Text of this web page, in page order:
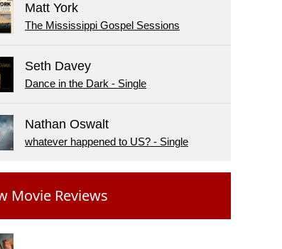
Matt York
The Mississippi Gospel Sessions
Seth Davey
Dance in the Dark - Single
Nathan Oswalt
whatever happened to US? - Single
Movie Reviews